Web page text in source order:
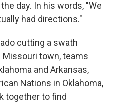
day. In his words, "We
had directions."
cutting a swath
town, teams
and Arkansas,
Nations in Oklahoma,
together to find